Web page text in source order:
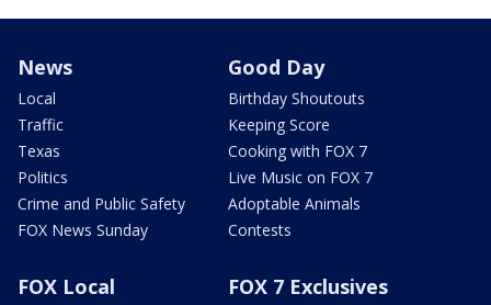
News
Local
Traffic
Texas
Politics
Crime and Public Safety
FOX News Sunday
Good Day
Birthday Shoutouts
Keeping Score
Cooking with FOX 7
Live Music on FOX 7
Adoptable Animals
Contests
FOX Local FOX 7 Exclusives